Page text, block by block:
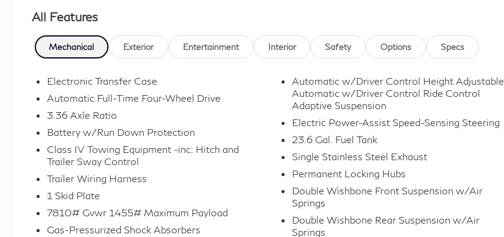
Cargo Scuff Plates, Memory seat, Navigation
Headliner, Passenger door bin, Power driver
seat, Power Liftgate, Power moonroof, Power
passenger seat, Power steering, Power
System, Rain sensing wipers, Rear window
wiper, Remote keyless entry, Splash Guards,
Spoiler, Sport Exterior Package, Super Premium
Paint, Traction control, Variably intermittent
wipers, Wheels: 22 x 8.5J Unique SPORT Alloy.
Price includes: $10000 - Customer Cash. Exp.
09/30/2026
All Features
Mechanical Exterior Entertainment Interior Safety Options Specs
Electronic Transfer Case
Automatic Full-Time Four-Wheel Drive
3.36 Axle Ratio
Battery w/Run Down Protection
Class IV Towing Equipment -inc: Hitch and
Trailer Sway Control
Trailer Wiring Harness
1 Skid Plate
7810# Gvwr 1455# Maximum Payload
Gas-Pressurized Shock Absorbers
Automatic w/Driver Control Height Adjustable
Automatic w/Driver Control Ride Control
Adaptive Suspension
Electric Power-Assist Speed-Sensing Steering
23.6 Gal. Fuel Tank
Single Stainless Steel Exhaust
Permanent Locking Hubs
Double Wishbone Front Suspension w/Air
Springs
Double Wishbone Rear Suspension w/Air
Springs